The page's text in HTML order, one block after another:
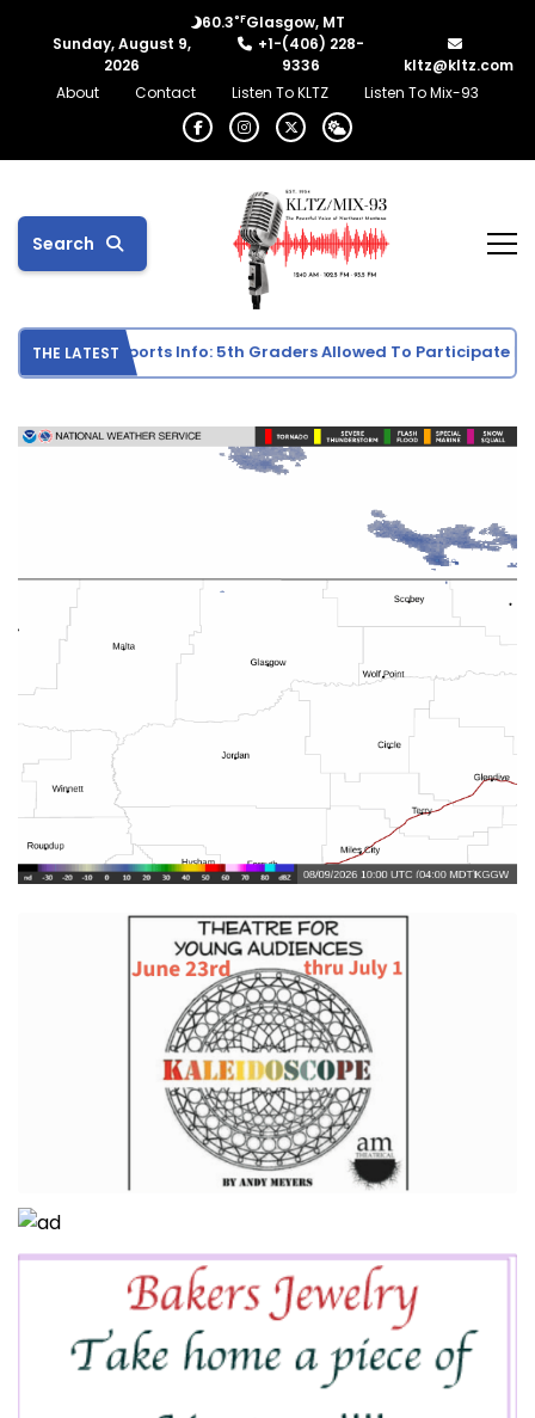
60.3°FGlasgow, MT
Sunday, August 9,
2026
+1-(406) 228-
9336
kltz@kltz.com
About
Contact Listen To KLTZ Listen To Mix-93
Search
THE LATEST
School Sports Info: 5th Graders Allowed To Participate In